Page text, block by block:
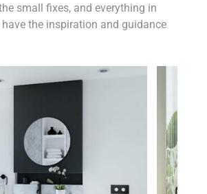
small fixes, and everything in
the inspiration and guidance